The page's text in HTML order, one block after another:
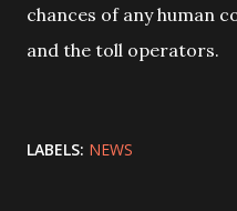
chances of any human
and the toll operators.
LABELS: NEWS